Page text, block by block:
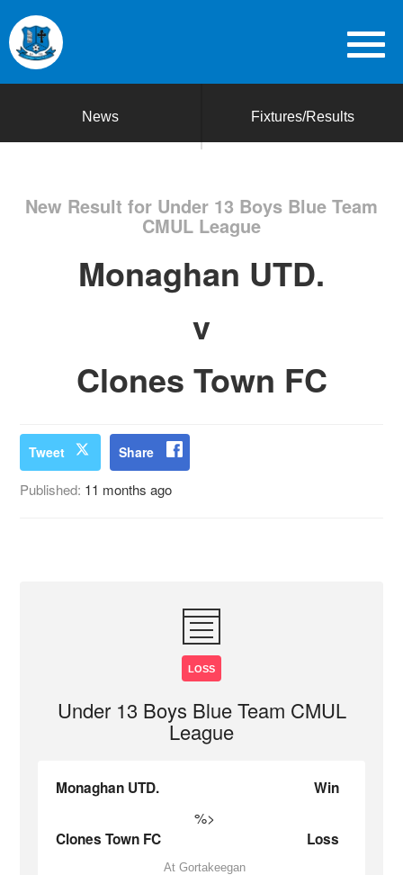
News Fixtures/Results
New Result for Under 13 Boys Blue Team
CMUL League
Monaghan UTD.
v
Clones Town FC
Tweet Share
Published: 11 months ago
LOSS
Under 13 Boys Blue Team CMUL
League
Monaghan UTD. Win
%>
Clones Town FC Loss
At Gortakeegan